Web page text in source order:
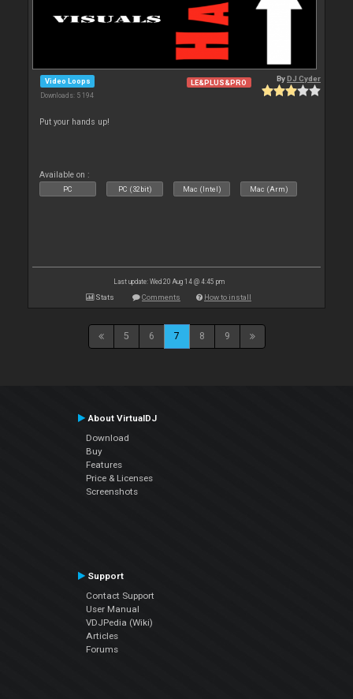
Video Loops
Downloads: 5 194
LE&PLUS&PRO ByDJ Cyder
Put your hands up!
Available on :
PC PC (32bit) Mac (Intel) Mac (Arm)
Last update: Wed 20 Aug 14 @ 4:45 pm
Stats Comments How to install
5 6 7 8 9
About VirtualDJ
Download
Buy
Features
Price & Licenses
Screenshots
Support
Contact Support
User Manual
VDJPedia (Wiki)
Articles
Forums